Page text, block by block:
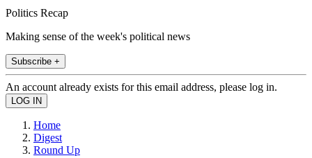
Politics Recap
Making sense of the week's political news
Subscribe +
An account already exists for this email address, please log in.
Home
Digest
Round Up